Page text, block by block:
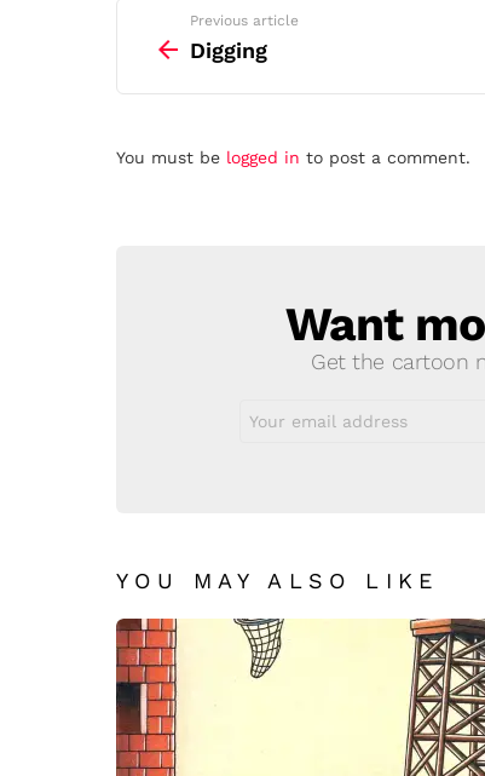
more
Previous article
Digging
Leave
You must be logged in to post a comment.
NEWSLETTER
Want
Get the cartoon
address:
YOU MAY ALSO LIKE